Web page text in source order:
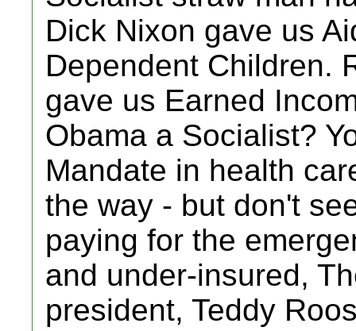
Dick Nixon gave us
Dependent Children.
gave us Earned
Obama a Socialist?
Mandate in health
the way - but don't
paying for the
and under-insured,
president, Teddy